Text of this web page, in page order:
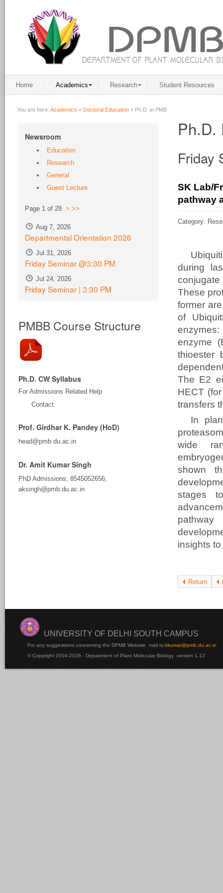
Home Academics Research Student Resources
You are here: Academics » Doctoral Education » Ph.D. in PMB
Ph.D.
Friday
SK Lab/
pathway
Category:
during
These
former
of
enzymes:
enzyme
thioester
The E2
HECT
transfers
In
wide
shown
stages
insights
Return
Newsroom
Education
Research
General
Guest Lecture
Page 1 of 28 > >>
Aug 7, 2026
Departmental Orientation 2026
Jul 31, 2026
Friday Seminar @3:30 PM
Jul 24, 2026
Friday Seminar | 3:30 PM
PMBB Course Structure
Ph.D. CW Syllabus
For Admissions Related Help
Contact:
Prof. Girdhar K. Pandey (HoD)
head@pmb.du.ac.in
Dr. Amit Kumar Singh
PhD Admissions; 8545052656;
aksingh@pmb.du.ac.in
UNIVERSITY OF DELHI SOUTH CAMPUS
For any suggestions concerning the DPMB Website mail to:kkumar@pmb.du.ac.in
© Copyright 2004-2026 - Department of Plant Molecular Biology version 1.12